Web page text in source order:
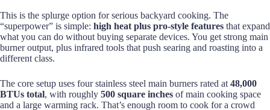
This is the splurge option for serious backyard cooking. The
“superpower” is simple: high heat plus pro-style features that expand
what you can do without buying separate devices. You get strong main
burner output, plus infrared tools that push searing and roasting into a
different class.
The core setup uses four stainless steel main burners rated at48,000
BTUs total, with roughly 500 square inches of main cooking space
and a large warming rack. That’s enough room to cook for a crowd